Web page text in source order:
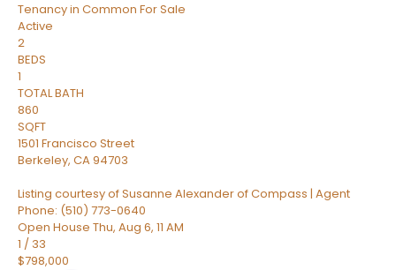
Tenancy in Common For Sale
Active
2
BEDS
1
TOTAL BATH
860
SQFT
1501 Francisco Street
Berkeley, CA94703
Listing courtesy of Susanne Alexander of Compass | Agent
Phone: (510) 773-0640
Open House Thu, Aug 6, 11 AM
1 / 33
$798,000